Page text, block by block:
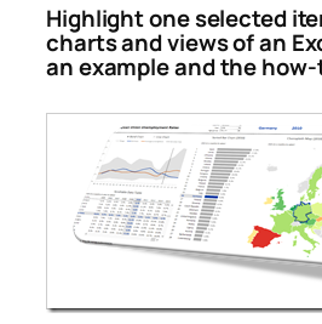
Highlight one selected
charts and views of an
an example and the